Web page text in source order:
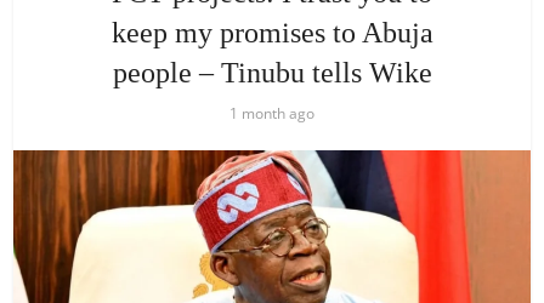
keep my promises to Abuja
people – Tinubu tells Wike
1 month ago